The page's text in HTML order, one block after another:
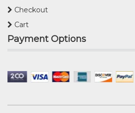
Checkout
Cart
Payment Options